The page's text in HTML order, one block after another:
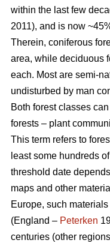
within the last few
2011), and is now
Therein, coniferous
area, while deciduous
each. Most are semi-
undisturbed by man
Both forest classes
forests – plant
This term refers to
least some hundreds
threshold date
maps and other
Europe, such
(England – Peterken
centuries (other